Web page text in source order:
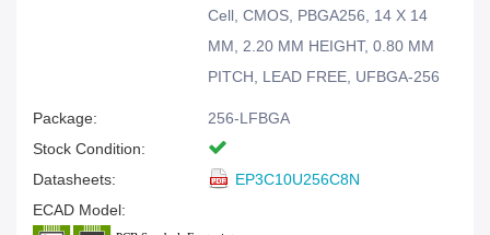
Cell, CMOS, PBGA256, 14 X 14
MM, 2.20 MM HEIGHT, 0.80 MM
PITCH, LEAD FREE, UFBGA-256
Package:
256-LFBGA
Stock Condition:
Datasheets:
EP3C10U256C8N
ECAD Model: